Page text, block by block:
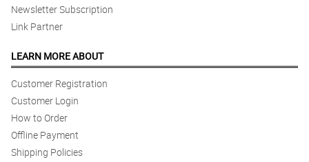
Newsletter Subscription
Link Partner
LEARN MORE ABOUT
Customer Registration
Customer Login
How to Order
Offline Payment
Shipping Policies